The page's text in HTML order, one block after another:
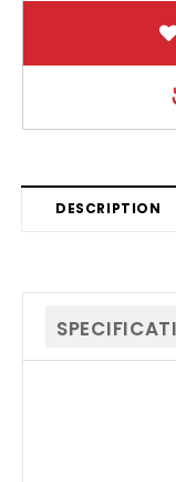
DESCRIPTION